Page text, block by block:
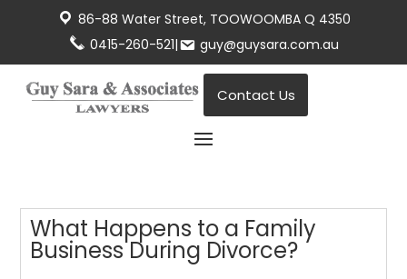
86-88 Water Street, TOOWOOMBA Q 4350
0415-260-521| guy@guysara.com.au
Contact Us
What Happens to a Family
Business During Divorce?